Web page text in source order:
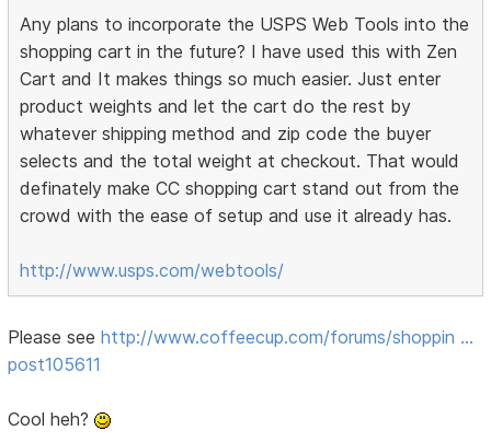
Any plans to incorporate the USPS Web Tools into the
shopping cart in the future? I have used this with Zen
Cart and It makes things so much easier. Just enter
product weights and let the cart do the rest by
whatever shipping method and zip code the buyer
selects and the total weight at checkout. That would
definately make CC shopping cart stand out from the
crowd with the ease of setup and use it already has.
http://www.usps.com/webtools/
Please seehttp://www.coffeecup.com/forums/shoppin …
post105611
Cool heh?